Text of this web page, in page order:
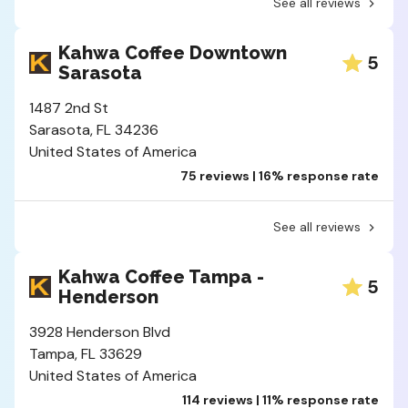
Kahwa Coffee Downtown
Sarasota
5
1487 2nd St
Sarasota, FL 34236
United States of America
75 reviews | 16% response rate
See all reviews
Kahwa Coffee Tampa -
Henderson
5
3928 Henderson Blvd
Tampa, FL 33629
United States of America
114 reviews | 11% response rate